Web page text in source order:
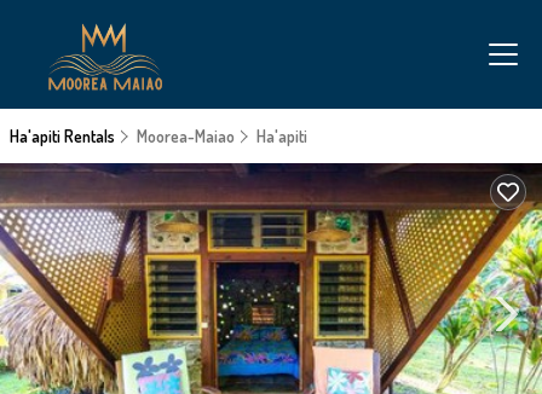
Ha'apiti Rentals Moorea-Maiao Ha'apiti